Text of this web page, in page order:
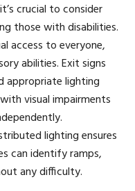
crucial to consider
those with disabilities.
access to everyone,
abilities. Exit signs
appropriate lighting
visual impairments
lighting ensures
can identify ramps,
any difficulty.